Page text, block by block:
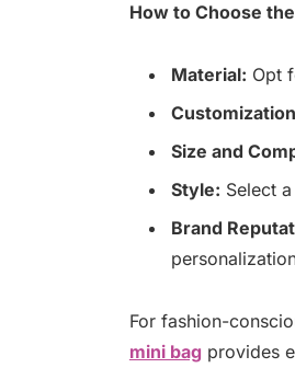
How to Choose
Material: Opt
Size and
Style: Select
Brand
For fashion-
mini bag provides